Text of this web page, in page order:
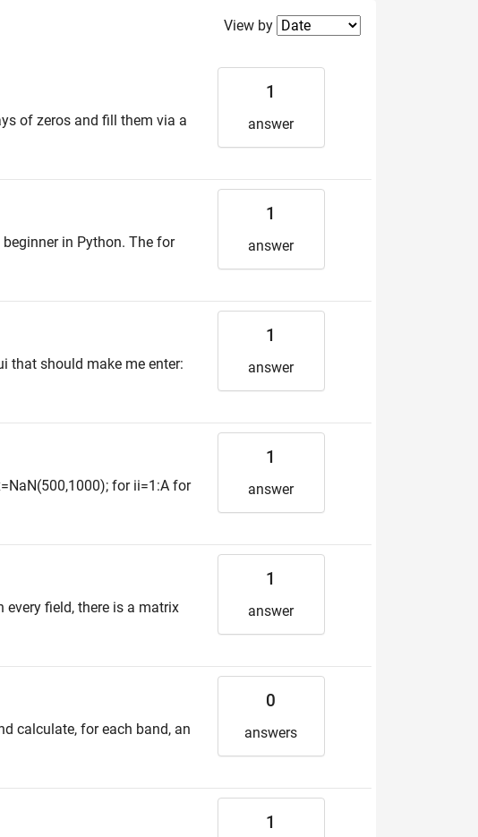
Filter2
View by
of zeros and fill them via a
1
answer
in Python. The for
1
answer
that should make me enter:
1
answer
for ii=1:A for
1
answer
every field, there is a matrix
1
answer
calculate, for each band, an
0
answers
1